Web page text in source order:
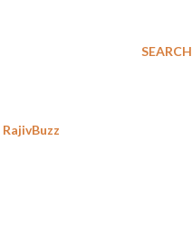
SEARCH
RajivBuzz